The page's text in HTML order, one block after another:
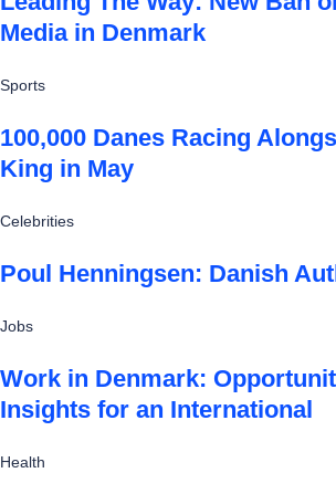
Media in Denmark
Sports
100,000 Danes Racing
King in May
Celebrities
Poul Henningsen: Danish
Jobs
Work in Denmark:
Insights for an International
Health